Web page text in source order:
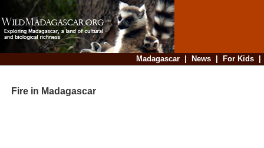
Madagascar| News| For Kids
Fire in Madagascar